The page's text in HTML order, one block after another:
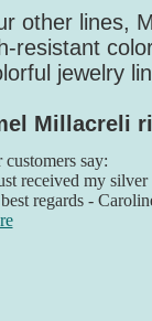
other lines,
resistant
jewelry
Millacreli
say:
received my
regards -